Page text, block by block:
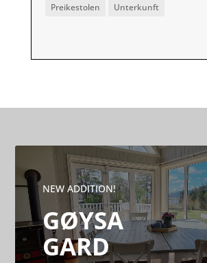
Preikestolen
Unterkunft
NEW ADDITION!
GØYSA
GARD